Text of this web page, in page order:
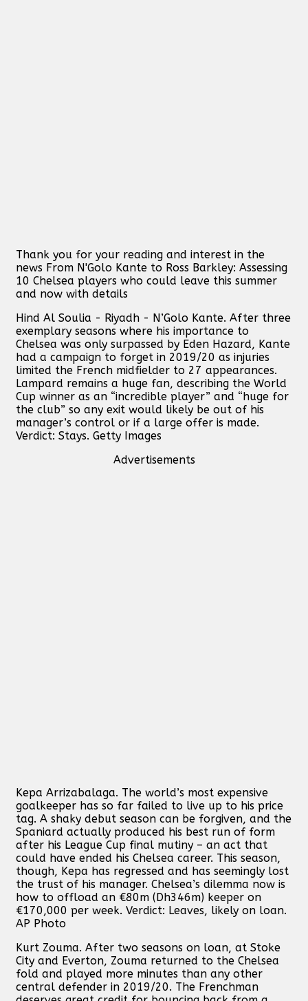
Thank you for your reading and interest in the
news From N'Golo Kante to Ross Barkley: Assessing
10 Chelsea players who could leave this summer
and now with details
Hind Al Soulia - Riyadh - N’Golo Kante. After three
exemplary seasons where his importance to
Chelsea was only surpassed by Eden Hazard, Kante
had a campaign to forget in 2019/20 as injuries
limited the French midfielder to 27 appearances.
Lampard remains a huge fan, describing the World
Cup winner as an “incredible player” and “huge for
the club” so any exit would likely be out of his
manager’s control or if a large offer is made.
Verdict: Stays. Getty Images
Advertisements
Kepa Arrizabalaga. The world’s most expensive
goalkeeper has so far failed to live up to his price
tag. A shaky debut season can be forgiven, and the
Spaniard actually produced his best run of form
after his League Cup final mutiny – an act that
could have ended his Chelsea career. This season,
though, Kepa has regressed and has seemingly lost
the trust of his manager. Chelsea’s dilemma now is
how to offload an €80m (Dh346m) keeper on
€170,000 per week. Verdict: Leaves, likely on loan.
AP Photo
Kurt Zouma. After two seasons on loan, at Stoke
City and Everton, Zouma returned to the Chelsea
fold and played more minutes than any other
central defender in 2019/20. The Frenchman